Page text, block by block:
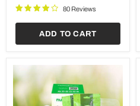
Corporate
(set
30)
80 Reviews
ADD TO CART